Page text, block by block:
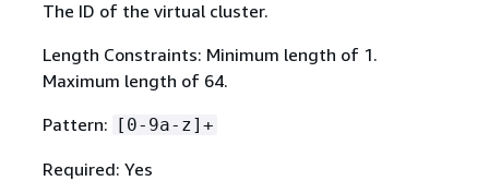
The ID of the virtual cluster.
Length Constraints: Minimum length of 1.
Maximum length of 64.
Pattern: [0-9a-z]+
Required: Yes